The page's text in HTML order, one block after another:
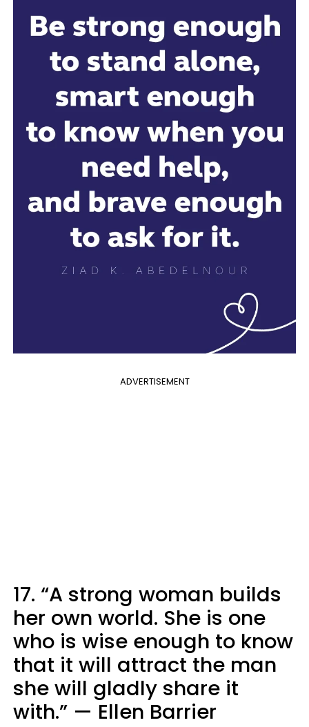
ADVERTISEMENT
17. “A strong woman builds
her own world. She is one
who is wise enough to know
that it will attract the man
she will gladly share it
with.” — Ellen Barrier